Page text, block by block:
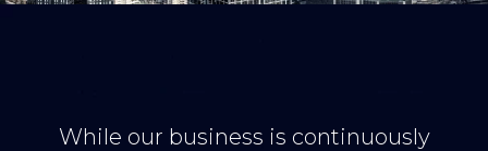
While our business is continuously